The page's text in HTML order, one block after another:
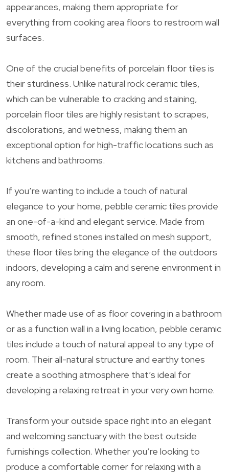
appearances, making them appropriate for
everything from cooking area floors to restroom wall
surfaces.
One of the crucial benefits of porcelain floor tiles is
their sturdiness. Unlike natural rock ceramic tiles,
which can be vulnerable to cracking and staining,
porcelain floor tiles are highly resistant to scrapes,
discolorations, and wetness, making them an
exceptional option for high-traffic locations such as
kitchens and bathrooms.
If you’re wanting to include a touch of natural
elegance to your home, pebble ceramic tiles provide
an one-of-a-kind and elegant service. Made from
smooth, refined stones installed on mesh support,
these floor tiles bring the elegance of the outdoors
indoors, developing a calm and serene environment in
any room.
Whether made use of as floor covering in a bathroom
or as a function wall in a living location, pebble ceramic
tiles include a touch of natural appeal to any type of
room. Their all-natural structure and earthy tones
create a soothing atmosphere that’s ideal for
developing a relaxing retreat in your very own home.
Transform your outside space right into an elegant
and welcoming sanctuary with the best outside
furnishings collection. Whether you’re looking to
produce a comfortable corner for relaxing with a